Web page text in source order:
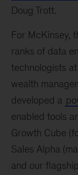
Doug Trott.
For McKinsey,
ranks of data
technologists
wealth
developed a
enabled tools
Growth Cube
Sales Alpha
and our